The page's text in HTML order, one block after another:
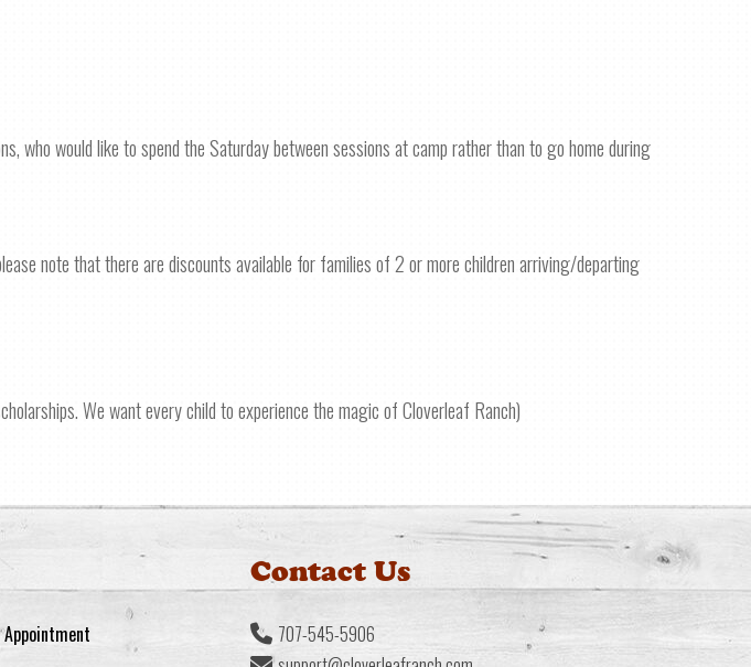
who would like to spend the Saturday between sessions at camp rather than to go home during
note that there are discounts available for families of 2 or more children arriving/departing
We want every child to experience the magic of Cloverleaf Ranch)
Contact Us
707-545-5906